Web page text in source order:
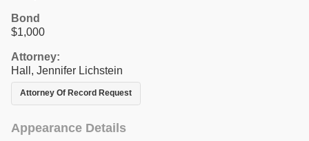
Bond
$1,000
Attorney:
Hall, Jennifer Lichstein
Attorney Of Record Request
Appearance Details